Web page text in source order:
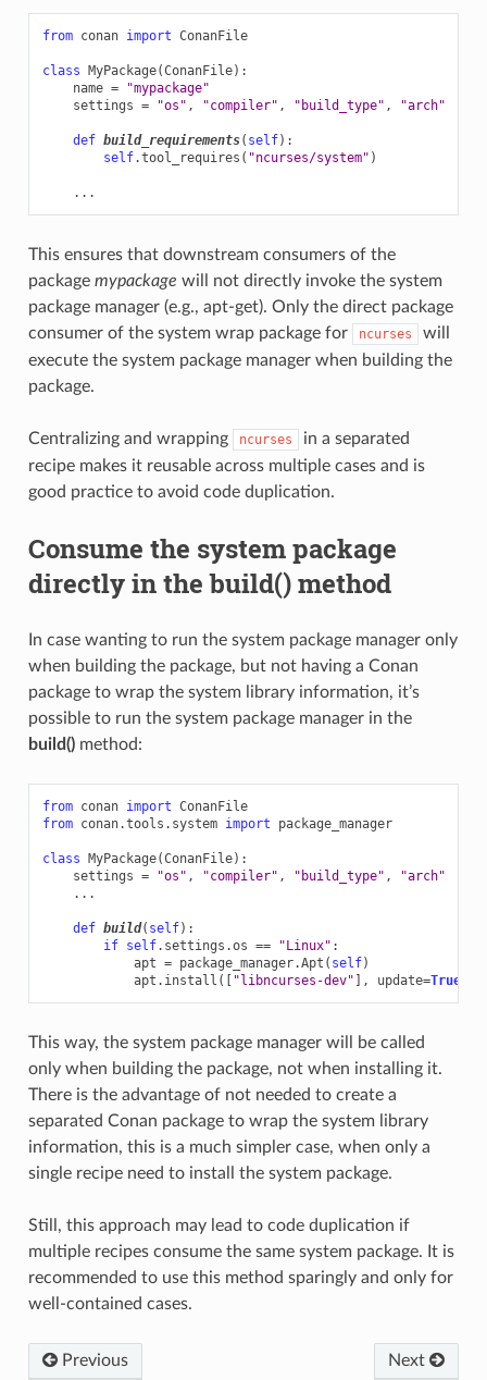
from conan import ConanFile
class MyPackage(ConanFile):
name =
"mypackage"
settings = "os" , "compiler" , "build_type" , "arch"
def build_requirements( self):
self.tool_requires ( "ncurses/system" )
...
This ensures that downstream consumers of the
package mypackage will not directly invoke the system
package manager (e.g., apt-get). Only the direct package
consumer of the system wrap package for
ncurses
will
execute the system package manager when building the
package.
Centralizing and wrapping ncurses
in a separated
recipe makes it reusable across multiple cases and is
good practice to avoid code duplication.
Consume the system package
directly in the build() method
In case wanting to run the system package manager only
when building the package, but not having a Conan
package to wrap the system library information, it’s
possible to run the system package manager in the
build()method:
from conan import ConanFile
from conan.tools.system import package_manager
class MyPackage(ConanFile):
settings = "os" , "compiler" , "build_type" ,
"arch"
...
def build( self):
if self. settings .os == "Linux" :
apt = package_manager.Apt ( self)
apt . install ([ "libncurses-dev" ], update=True
This way, the system package manager will be called
only when building the package, not when installing it.
There is the advantage of not needed to create a
separated Conan package to wrap the system library
information, this is a much simpler case, when only a
single recipe need to install the system package.
Still, this approach may lead to code duplication if
multiple recipes consume the same system package. It is
recommended to use this method sparingly and only for
well-contained cases.
Previous Next